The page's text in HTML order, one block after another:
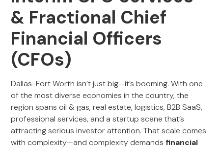
& Fractional Chief
Financial Officers
(CFOs)
Dallas-Fort Worth isn’t just big—it’s booming. With one
of the most diverse economies in the country, the
region spans oil & gas, real estate, logistics, B2B SaaS,
professional services, and a startup scene that’s
attracting serious investor attention. That scale comes
with complexity—and complexity demands financial